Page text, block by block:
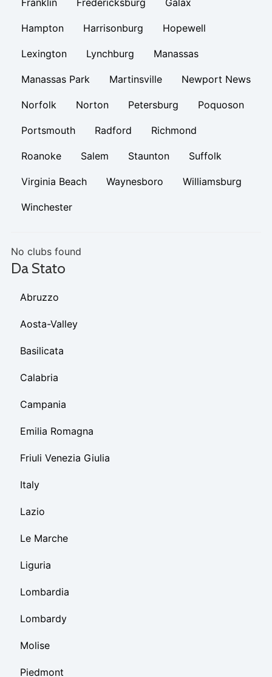
Franklin Fredericksburg Galax
Hampton Harrisonburg Hopewell
Lexington Lynchburg Manassas
Manassas Park Martinsville Newport News
Norfolk Norton Petersburg Poquoson
Portsmouth Radford Richmond
Roanoke Salem Staunton Suffolk
Virginia Beach Waynesboro Williamsburg
Winchester
No clubs found
Da Stato
Abruzzo
Aosta-Valley
Basilicata
Calabria
Campania
Emilia Romagna
Friuli Venezia Giulia
Italy
Lazio
Le Marche
Liguria
Lombardia
Lombardy
Molise
Piedmont